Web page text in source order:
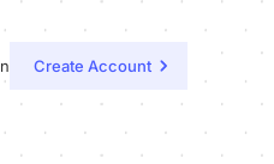
Create Account